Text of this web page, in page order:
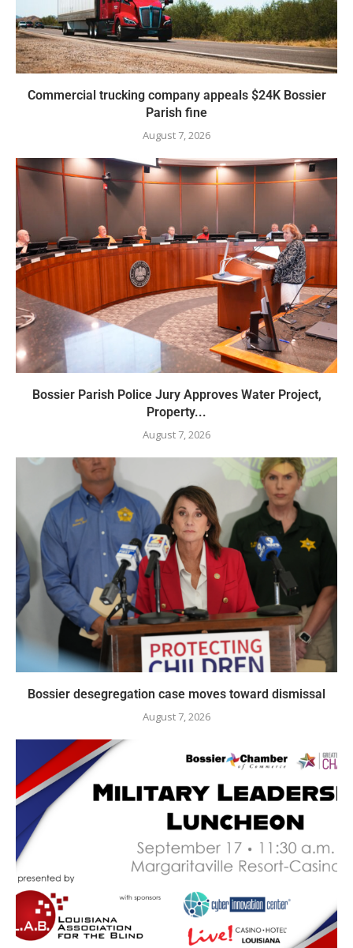
Commercial trucking company appeals $24K Bossier
Parish fine
August 7, 2026
Bossier Parish Police Jury Approves Water Project,
Property...
August 7, 2026
Bossier desegregation case moves toward dismissal
August 7, 2026